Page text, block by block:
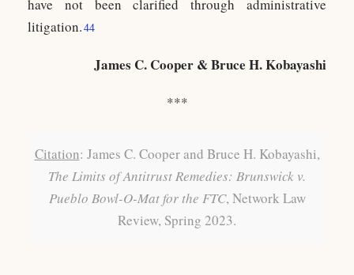
have not been clarified through administrative
litigation.44
James C. Cooper & Bruce H. Kobayashi
***
Citation: James C. Cooper and Bruce H. Kobayashi,
The Limits of Antitrust Remedies: Brunswick v.
Pueblo Bowl-O-Mat for the FTC, Network Law
Review, Spring 2023.